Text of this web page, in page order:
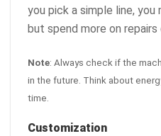
you pick a simple line,
but spend more on repairs
Note: Always check if the
in the future. Think about
time.
Customization